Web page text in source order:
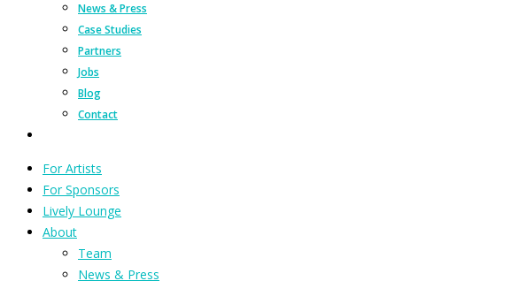
News & Press
Case Studies
Partners
Jobs
Blog
Contact
For Artists
For Sponsors
Lively Lounge
About
Team
News & Press